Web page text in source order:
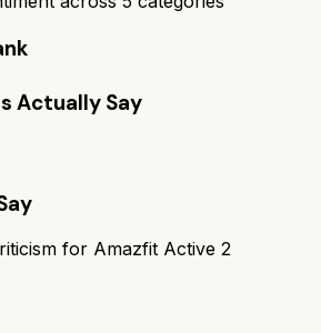
Actually Say
for Amazfit Active 2